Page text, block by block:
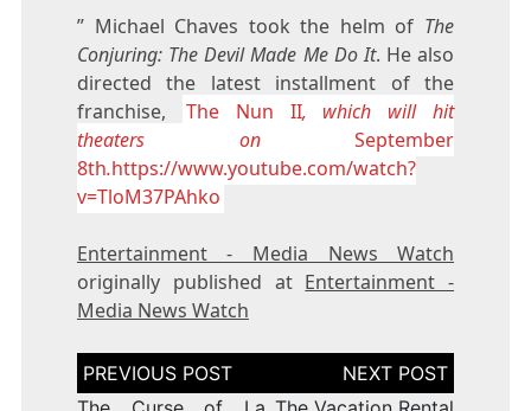
” Michael Chaves took the helm of The
Conjuring: The Devil Made Me Do It. He also
directed the latest installment of the
franchise,
The Nun II, which will hit
theaters onSeptember
8th.https://www.youtube.com/watch?
v=TloM37PAhko
Entertainment - Media News Watch
originally published at Entertainment -
Media News Watch
Post
navigation